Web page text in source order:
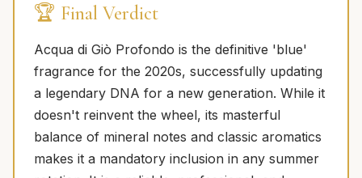
🏆 Final Verdict
Acqua di Giò Profondo is the definitive 'blue'
fragrance for the 2020s, successfully updating
a legendary DNA for a new generation. While it
doesn't reinvent the wheel, its masterful
balance of mineral notes and classic aromatics
makes it a mandatory inclusion in any summer